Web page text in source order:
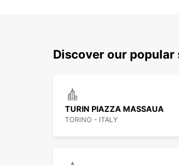
Discover our
TURIN PIAZZA MASSAUA
TORINO - ITALY